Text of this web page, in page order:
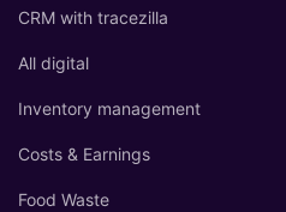
CRM with tracezilla
All digital
Inventory management
Costs & Earnings
Food Waste